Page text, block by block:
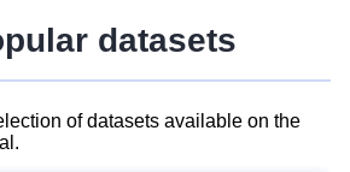
datasets
of datasets available on the